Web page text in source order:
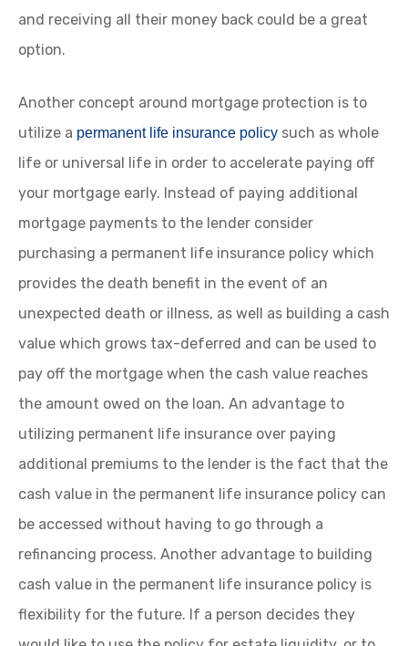
and receiving all their money back could be a great
option.
Another concept around mortgage protection is to
utilize a permanent life insurance policy such as whole
life or universal life in order to accelerate paying off
your mortgage early. Instead of paying additional
mortgage payments to the lender consider
purchasing a permanent life insurance policy which
provides the death benefit in the event of an
unexpected death or illness, as well as building a cash
value which grows tax-deferred and can be used to
pay off the mortgage when the cash value reaches
the amount owed on the loan. An advantage to
utilizing permanent life insurance over paying
additional premiums to the lender is the fact that the
cash value in the permanent life insurance policy can
be accessed without having to go through a
refinancing process. Another advantage to building
cash value in the permanent life insurance policy is
flexibility for the future. If a person decides they